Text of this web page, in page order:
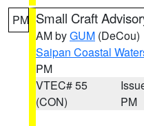
PM Small Craft
AM byGUM (DeCou)
Saipan Coastal
PM
VTEC# 55
(CON)
PM